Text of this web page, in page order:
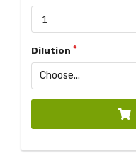
Dilution